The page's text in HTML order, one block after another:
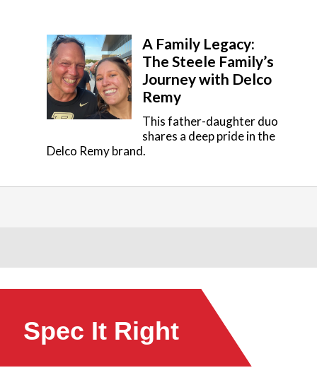
A Family Legacy:
The Steele Family’s
Journey with Delco
Remy
This father-daughter duo
shares a deep pride in the
Delco Remy brand.
Spec It Right